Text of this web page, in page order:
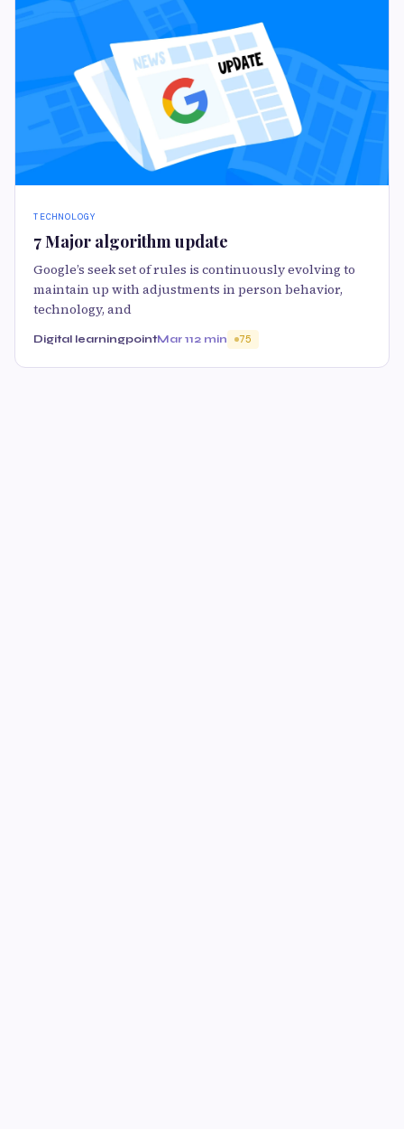
TECHNOLOGY
7 Major algorithm update
Google’s seek set of rules is continuously evolving to
maintain up with adjustments in person behavior,
technology, and
Digital learningpointMar 112 min 75